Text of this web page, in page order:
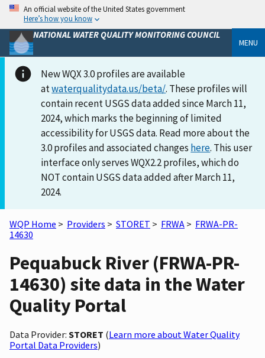
An official website of the United States government
Here’s how you know
NATIONAL WATER QUALITY MONITORING COUNCIL
MENU
New WQX 3.0 profiles are available
atwaterqualitydata.us/beta/. These profiles will
contain recent USGS data added since March 11,
2024, which marks the beginning of limited
accessibility for USGS data. Read more about the
3.0 profiles and associated changes here. This user
interface only serves WQX2.2 profiles, which do
NOT contain USGS data added after March 11,
2024.
WQP Home > Providers > STORET > FRWA > FRWA-PR-
14630
Pequabuck River (FRWA-PR-
14630) site data in the Water
Quality Portal
Data Provider: STORET (Learn more about Water Quality
Portal Data Providers)